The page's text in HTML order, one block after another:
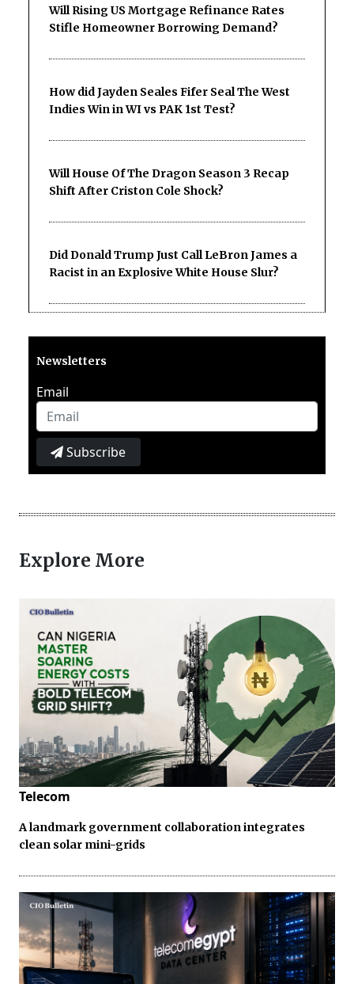
Will Rising US Mortgage Refinance Rates
Stifle Homeowner Borrowing Demand?
How did Jayden Seales Fifer Seal The West
Indies Win in WI vs PAK 1st Test?
Will House Of The Dragon Season 3 Recap
Shift After Criston Cole Shock?
Did Donald Trump Just Call LeBron James a
Racist in an Explosive White House Slur?
Newsletters
Email
Subscribe
Explore More
Telecom
A landmark government collaboration integrates
clean solar mini-grids